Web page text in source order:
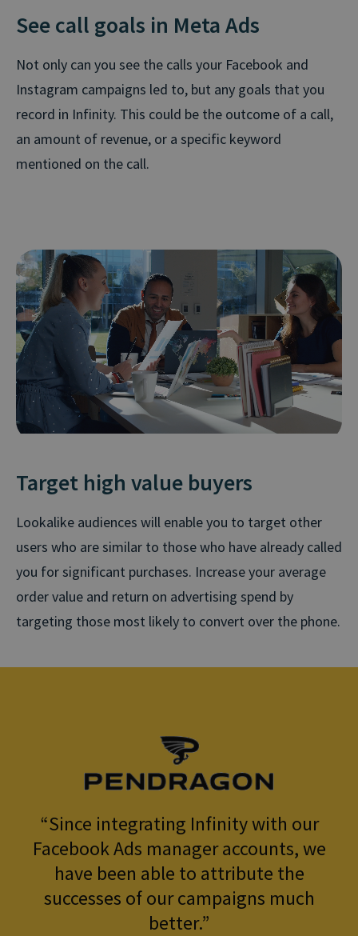
See call goals in Meta Ads
Not only can you see the calls your Facebook and
Instagram campaigns led to, but any goals that you
record in Infinity. This could be the outcome of a call,
an amount of revenue, or a specific keyword
mentioned on the call.
Target high value buyers
Lookalike audiences will enable you to target other
users who are similar to those who have already called
you for significant purchases. Increase your average
order value and return on advertising spend by
targeting those most likely to convert over the phone.
Since integrating Infinity with our
Facebook Ads manager accounts, we
have been able to attribute the
successes of our campaigns much
better.